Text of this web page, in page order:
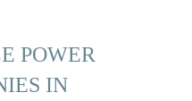
POWER
IN